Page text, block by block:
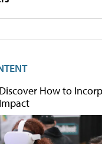
Discover How to